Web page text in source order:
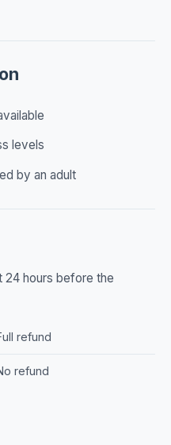
levels
by an adult
24 hours before the
refund
refund